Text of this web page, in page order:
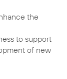
the
to support
of new